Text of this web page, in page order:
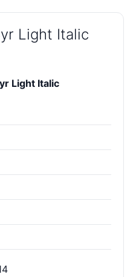
Light Italic
Light Italic